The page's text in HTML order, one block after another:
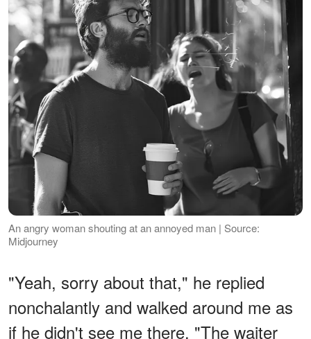
An angry woman shouting at an annoyed man | Source:
Midjourney
"Yeah, sorry about that," he replied
nonchalantly and walked around me as
if he didn't see me there. "The waiter